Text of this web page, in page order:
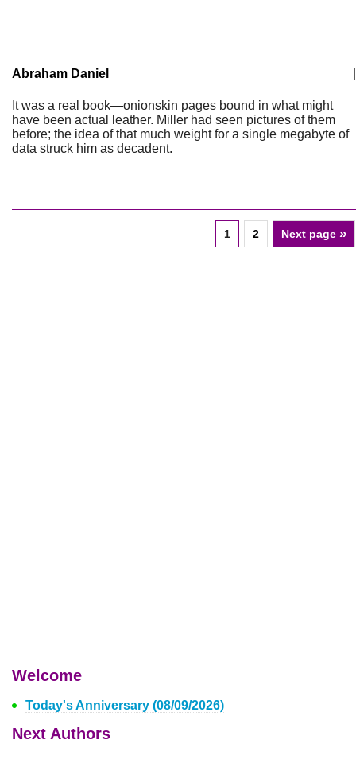
Abraham Daniel
It was a real book—onionskin pages bound in what might
have been actual leather. Miller had seen pictures of them
before; the idea of that much weight for a single megabyte of
data struck him as decadent.
1 2 Next page »
Welcome
Today's Anniversary (08/09/2026)
Next Authors